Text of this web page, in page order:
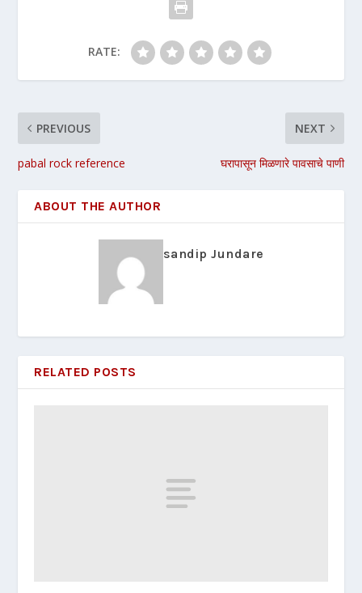
RATE:
PREVIOUS
pabal rock reference
NEXT
घरापासून मिळणारे पावसाचे पाणी
ABOUT THE AUTHOR
sandip Jundare
RELATED POSTS